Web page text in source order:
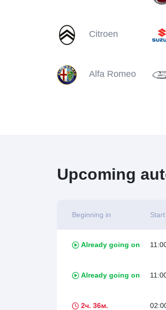
Citroen
Alfa Romeo
Upcoming
Beginning in
Already going on
Already going on
2ч. 36м.